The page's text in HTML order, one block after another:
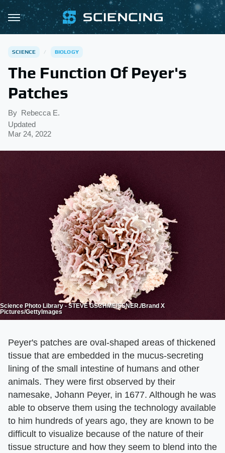
SCIENCE BIOLOGY
The Function Of Peyer's
Patches
By Rebecca E.
Updated
Mar 24, 2022
Science Photo Library - STEVE GSCHMEISSNER./Brand X
Pictures/GettyImages
Peyer's patches are oval-shaped areas of thickened
tissue that are embedded in the mucus-secreting
lining of the small intestine of humans and other
animals. They were first observed by their
namesake, Johann Peyer, in 1677. Although he was
able to observe them using the technology available
to him hundreds of years ago, they are known to be
difficult to visualize because of the nature of their
tissue structure and how they seem to blend into the